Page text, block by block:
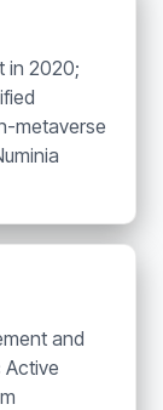
in 2020;
metaverse
and
Active